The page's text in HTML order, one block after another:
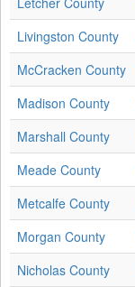
Livingston County
McCracken County
Madison County
Marshall County
Meade County
Metcalfe County
Morgan County
Nicholas County